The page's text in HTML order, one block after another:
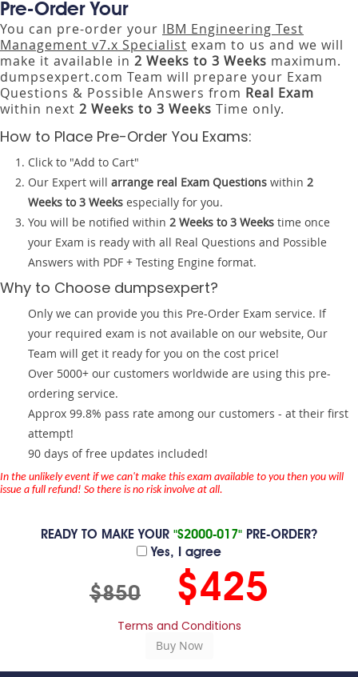
Pre-Order Your
You can pre-order your IBM Engineering Test
Management v7.x Specialist exam to us and we will
make it available in 2 Weeks to 3 Weeks maximum.
dumpsexpert.com Team will prepare your Exam
Questions & Possible Answers from Real Exam
within next 2 Weeks to 3 Weeks Time only.
How to Place Pre-Order You Exams:
Click to "Add to Cart"
Our Expert will arrange real Exam Questions within 2
Weeks to 3 Weeks especially for you.
You will be notified within 2 Weeks to 3 Weeks time once
your Exam is ready with all Real Questions and Possible
Answers with PDF + Testing Engine format.
Why to Choose dumpsexpert?
Only we can provide you this Pre-Order Exam service. If
your required exam is not available on our website, Our
Team will get it ready for you on the cost price!
Over 5000+ our customers worldwide are using this pre-
ordering service.
Approx 99.8% pass rate among our customers - at their first
attempt!
90 days of free updates included!
In the unlikely event if we can't make this exam available to you then you will
issue a full refund! So there is no risk involve at all.
READY TO MAKE YOUR "S2000-017" PRE-ORDER?
Yes, I agree
$850 $425
Terms and Conditions